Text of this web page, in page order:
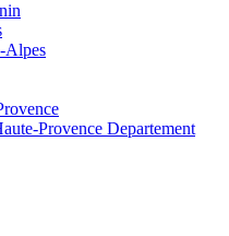
Alpes
Provence Departement